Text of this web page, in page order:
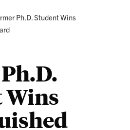
Ph.D. Student Wins
Wins